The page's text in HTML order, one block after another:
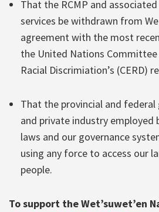
That the RCMP and
services be withdrawn from
agreement with the most
the United Nations
Racial Discrimiation’s (CERD)
That the provincial and federal
and private industry employed
laws and our governance
using any force to access our
people.
To support the Wet’suwet’en